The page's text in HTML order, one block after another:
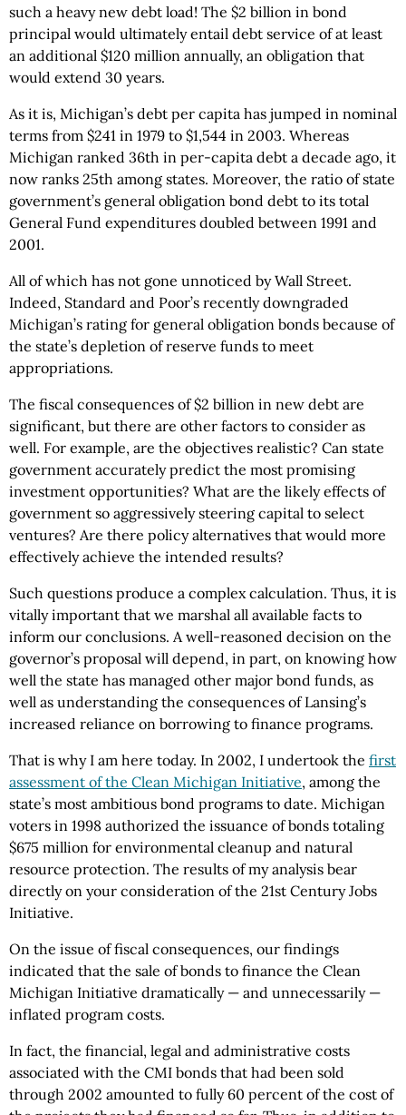
such a heavy new debt load! The $2 billion in bond
principal would ultimately entail debt service of at least
an additional $120 million annually, an obligation that
would extend 30 years.
As it is, Michigan’s debt per capita has jumped in nominal
terms from $241 in 1979 to $1,544 in 2003. Whereas
Michigan ranked 36th in per-capita debt a decade ago, it
now ranks 25th among states. Moreover, the ratio of state
government’s general obligation bond debt to its total
General Fund expenditures doubled between 1991 and
2001.
All of which has not gone unnoticed by Wall Street.
Indeed, Standard and Poor’s recently downgraded
Michigan’s rating for general obligation bonds because of
the state’s depletion of reserve funds to meet
appropriations.
The fiscal consequences of $2 billion in new debt are
significant, but there are other factors to consider as
well. For example, are the objectives realistic? Can state
government accurately predict the most promising
investment opportunities? What are the likely effects of
government so aggressively steering capital to select
ventures? Are there policy alternatives that would more
effectively achieve the intended results?
Such questions produce a complex calculation. Thus, it is
vitally important that we marshal all available facts to
inform our conclusions. A well-reasoned decision on the
governor’s proposal will depend, in part, on knowing how
well the state has managed other major bond funds, as
well as understanding the consequences of Lansing’s
increased reliance on borrowing to finance programs.
That is why I am here today. In 2002, I undertook the first
assessment of the Clean Michigan Initiative, among the
state’s most ambitious bond programs to date. Michigan
voters in 1998 authorized the issuance of bonds totaling
$675 million for environmental cleanup and natural
resource protection. The results of my analysis bear
directly on your consideration of the 21st Century Jobs
Initiative.
On the issue of fiscal consequences, our findings
indicated that the sale of bonds to finance the Clean
Michigan Initiative dramatically — and unnecessarily —
inflated program costs.
In fact, the financial, legal and administrative costs
associated with the CMI bonds that had been sold
through 2002 amounted to fully 60 percent of the cost of